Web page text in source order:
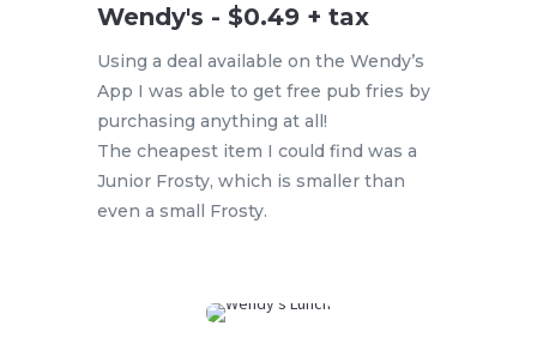
Wendy's - $0.49 + tax
Using a deal available on the Wendy’s
App I was able to get free pub fries by
purchasing anything at all!
The cheapest item I could find was a
Junior Frosty, which is smaller than
even a small Frosty.